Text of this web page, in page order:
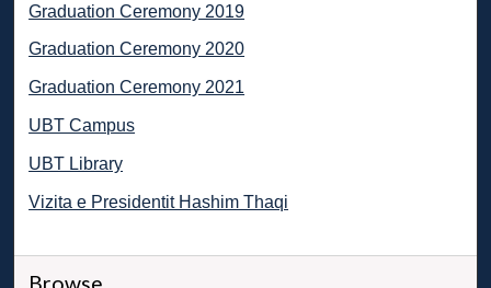
Graduation Ceremony 2019
Graduation Ceremony 2020
Graduation Ceremony 2021
UBT Campus
UBT Library
Vizita e Presidentit Hashim Thaqi
Browse